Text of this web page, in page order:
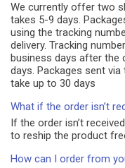
We currently offer two
takes 5-9 days.
using the tracking
delivery. Tracking
business days after the
days. Packages sent
take up to 30 days
What if the order isn’t
If the order isn’t
to reship the product
How can I order from